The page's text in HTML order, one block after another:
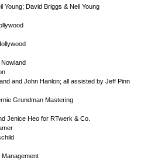
David Briggs & Neil Young
and John Hanlon; all assisted by Jeff Pinn
Grundman Mastering
Jenice Heo for RTwerk & Co.